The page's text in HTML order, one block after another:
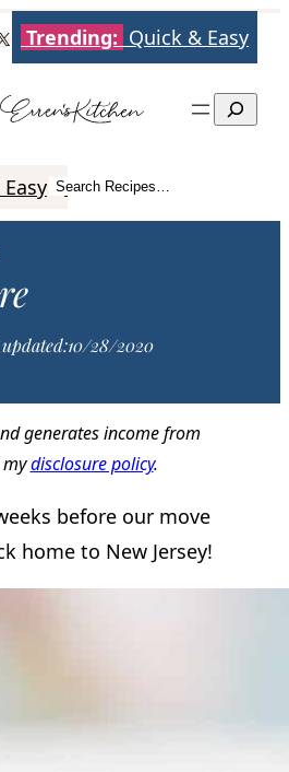
Trending: Quick & Easy
Search
Italian Poultry
Search
Search Recipes…
10/28/2020
generates income from
mydisclosure policy.
before our move
home to New Jersey!